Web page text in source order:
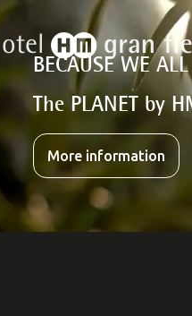
BECAUSE WE
The PLANET by
More information